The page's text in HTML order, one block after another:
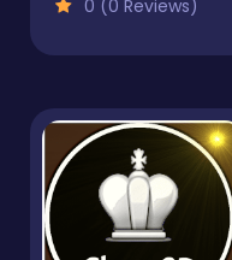
0 (0 Reviews)